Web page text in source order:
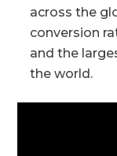
across the
conversion
and the
the world.